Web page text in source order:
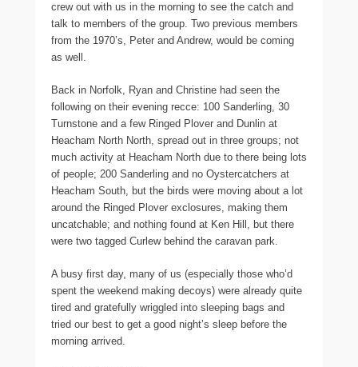
crew out with us in the morning to see the catch and
talk to members of the group. Two previous members
from the 1970’s, Peter and Andrew, would be coming
as well.
Back in Norfolk, Ryan and Christine had seen the
following on their evening recce: 100 Sanderling, 30
Turnstone and a few Ringed Plover and Dunlin at
Heacham North North, spread out in three groups; not
much activity at Heacham North due to there being lots
of people; 200 Sanderling and no Oystercatchers at
Heacham South, but the birds were moving about a lot
around the Ringed Plover exclosures, making them
uncatchable; and nothing found at Ken Hill, but there
were two tagged Curlew behind the caravan park.
A busy first day, many of us (especially those who’d
spent the weekend making decoys) were already quite
tired and gratefully wriggled into sleeping bags and
tried our best to get a good night’s sleep before the
morning arrived.